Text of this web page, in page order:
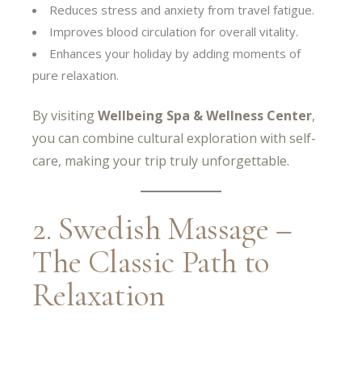
Reduces stress and anxiety from travel fatigue.
Improves blood circulation for overall vitality.
Enhances your holiday by adding moments of
pure relaxation.
By visitingWellbeing Spa & Wellness Center,
you can combine cultural exploration with self-
care, making your trip truly unforgettable.
2. Swedish Massage –
The Classic Path to
Relaxation